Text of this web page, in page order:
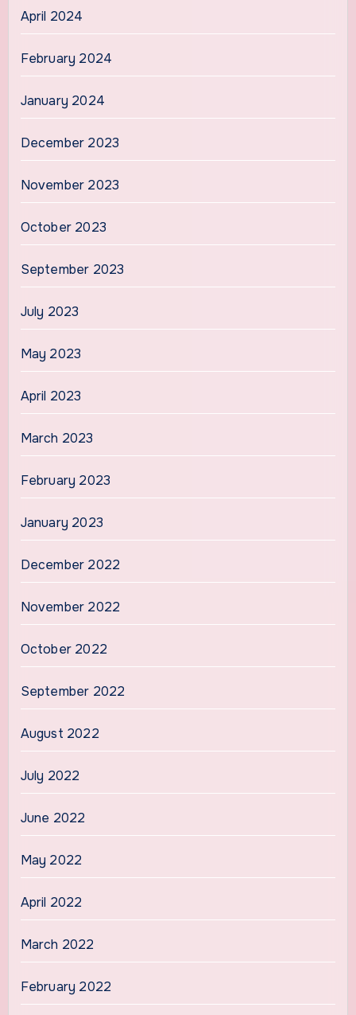
April 2024
February 2024
January 2024
December 2023
November 2023
October 2023
September 2023
July 2023
May 2023
April 2023
March 2023
February 2023
January 2023
December 2022
November 2022
October 2022
September 2022
August 2022
July 2022
June 2022
May 2022
April 2022
March 2022
February 2022